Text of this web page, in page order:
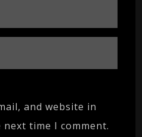
and website in
time I comment.